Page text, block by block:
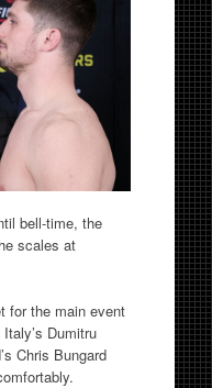
bell-time, the
scales at
for the main event
Dumitru
Chris Bungard